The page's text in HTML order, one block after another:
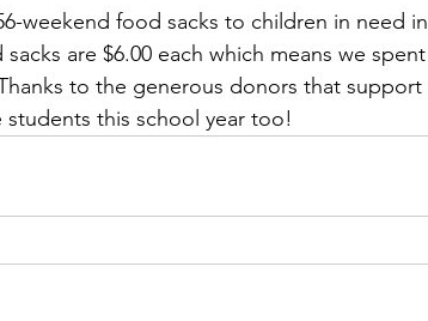
weekend food sacks to children in need
are $6.00 each which means we
to the generous donors that
this school year too!